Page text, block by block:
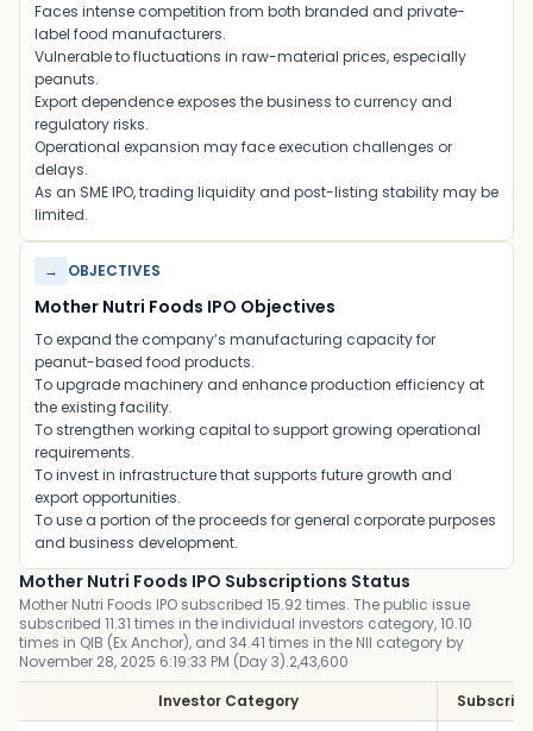
Faces intense competition from both branded and private-
label food manufacturers.
Vulnerable to fluctuations in raw-material prices, especially
peanuts.
Export dependence exposes the business to currency and
regulatory risks.
Operational expansion may face execution challenges or
delays.
As an SME IPO, trading liquidity and post-listing stability may be
limited.
→ OBJECTIVES
Mother Nutri Foods IPO Objectives
To expand the company’s manufacturing capacity for
peanut-based food products.
To upgrade machinery and enhance production efficiency at
the existing facility.
To strengthen working capital to support growing operational
requirements.
To invest in infrastructure that supports future growth and
export opportunities.
To use a portion of the proceeds for general corporate purposes
and business development.
Mother Nutri Foods IPO Subscriptions Status
Mother Nutri Foods IPO subscribed 15.92 times. The public issue
subscribed 11.31 times in the individual investors category, 10.10
times in QIB (Ex Anchor), and 34.41 times in the NII category by
November 28, 2025 6:19:33 PM (Day 3).2,43,600
Investor Category